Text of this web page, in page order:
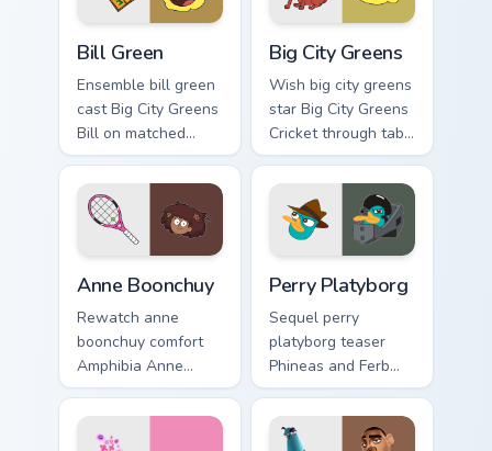
energy.
Bill Green
Ensemble bill green
cast Big City Greens
Bill on matched
pointer with
animated custom
cursor roster charm.
Big City Greens
Wish big city greens
star Big City Greens
Cricket through tabs
with Disney custom
cursor dream
pointer flair.
Anne Boonchuy
Rewatch anne
boonchuy comfort
Amphibia Anne
Boonchuy Thai on
matched pointer
clicks with classic
Perry Platyborg
Sequel perry
platyborg teaser
Phineas and Ferb
Perry through
pointer pair with
Pixar custom cursor